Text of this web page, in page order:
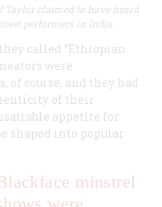
Taylor claimed to have heard
performers in India.
called “Ethiopian
were
course, and they had
of their
appetite for
shaped into popular
minstrel